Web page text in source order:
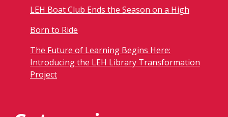
LEH Boat Club Ends the Season on a High
Born to Ride
The Future of Learning Begins Here:
Introducing the LEH Library Transformation
Project